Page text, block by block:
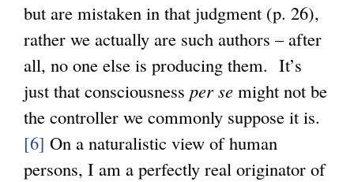
but are mistaken in that judgment (p. 26),
rather we actually are such authors – after
all, no one else is producing them. It’s
just that consciousness per se might not be
the controller we commonly suppose it is.
[6] On a naturalistic view of human
persons, I am a perfectly real originator of